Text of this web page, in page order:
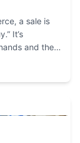
a sale is
It’s
and they